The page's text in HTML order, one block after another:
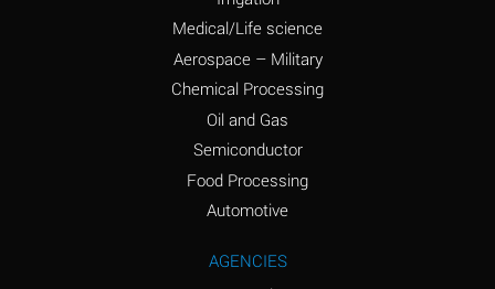
Ammonium Phosphate
A
Ammonium Sulfate
Amyl Acetate (Banana
C
Medical/Life science
Aerospace – Military
Chemical Processing
Oil and Gas
Semiconductor
Food Processing
Automotive
AGENCIES